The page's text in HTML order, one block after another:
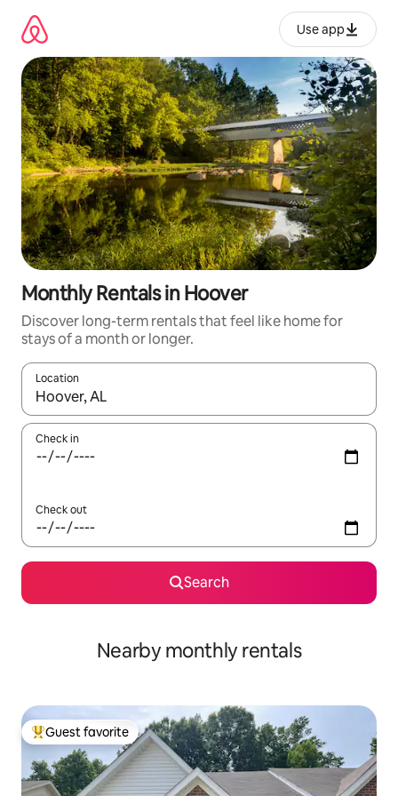
content
Use app
Monthly Rentals in Hoover
Discover long-term rentals that feel like home for
stays of a month or longer.
Location
When results are available, navigate with up and down arrow
Check in
Check out
Search
Nearby monthly rentals
Top guest favorite
Guest favorite